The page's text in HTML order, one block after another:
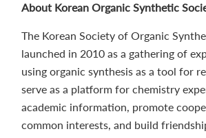
About Korean Organic Synthetic
The Korean Society of Organic
launched in 2010 as a gathering of
using organic synthesis as a tool for
serve as a platform for chemistry
academic information, promote
common interests, and build